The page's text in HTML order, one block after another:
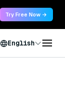
Try Free Now →
English